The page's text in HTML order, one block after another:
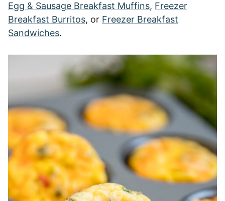
Egg & Sausage Breakfast Muffins, Freezer
Breakfast Burritos, or Freezer Breakfast
Sandwiches.